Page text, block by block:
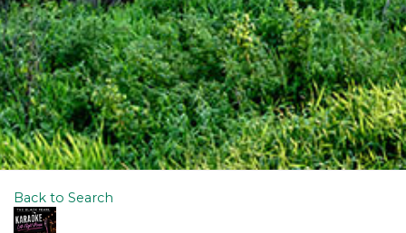
Back to Search